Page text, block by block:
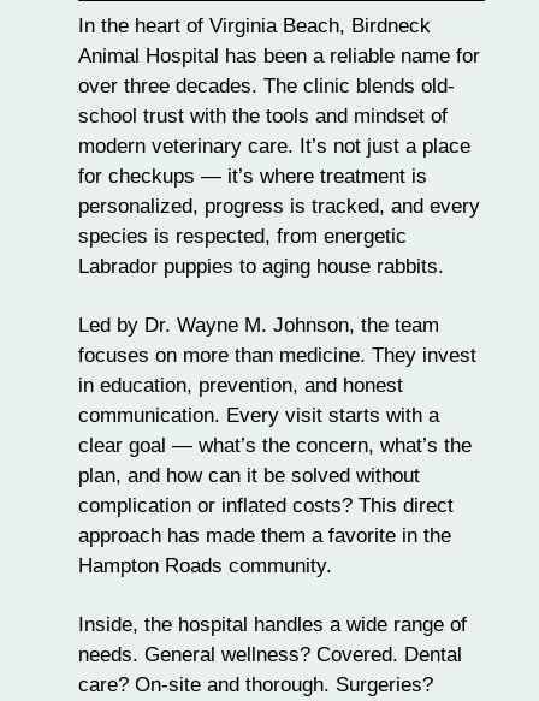
In the heart of Virginia Beach, Birdneck
Animal Hospital has been a reliable name for
over three decades. The clinic blends old-
school trust with the tools and mindset of
modern veterinary care. It’s not just a place
for checkups — it’s where treatment is
personalized, progress is tracked, and every
species is respected, from energetic
Labrador puppies to aging house rabbits.
Led by Dr. Wayne M. Johnson, the team
focuses on more than medicine. They invest
in education, prevention, and honest
communication. Every visit starts with a
clear goal — what’s the concern, what’s the
plan, and how can it be solved without
complication or inflated costs? This direct
approach has made them a favorite in the
Hampton Roads community.
Inside, the hospital handles a wide range of
needs. General wellness? Covered. Dental
care? On-site and thorough. Surgeries?